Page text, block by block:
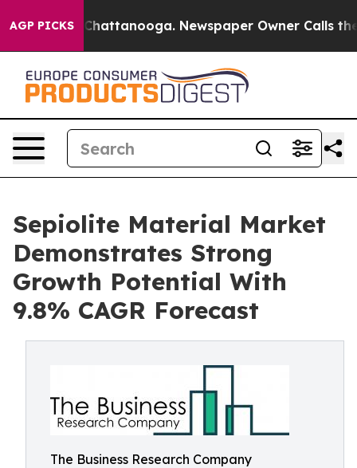
AGP PICKS
in Chattanooga. Newspaper Owner Calls the
Sepiolite Material Market
Demonstrates Strong
Growth Potential With
9.8% CAGR Forecast
The Business Research Company